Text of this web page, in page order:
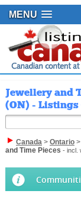
MENU
Jewellery and
(ON) - Listings
Canada> Ontario>
and Time Pieces - incl.